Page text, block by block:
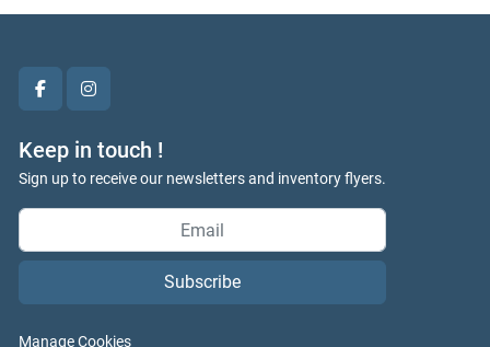
facebookinstagram
Keep in touch !
Sign up to receive our newsletters and inventory flyers.
Subscribe
Manage Cookies